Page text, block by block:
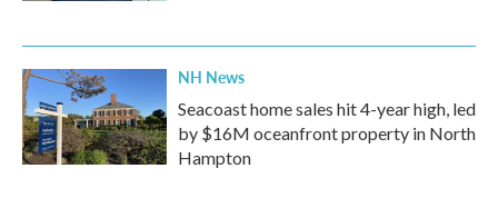
NH News
Seacoast home sales hit 4-year high, led
by $16M oceanfront property in North
Hampton